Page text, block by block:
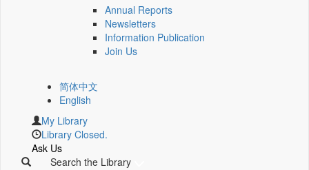
Annual Reports
Newsletters
Information Publication
Join Us
简体中文
English
My Library
Library Closed.
Ask Us
Search the Library